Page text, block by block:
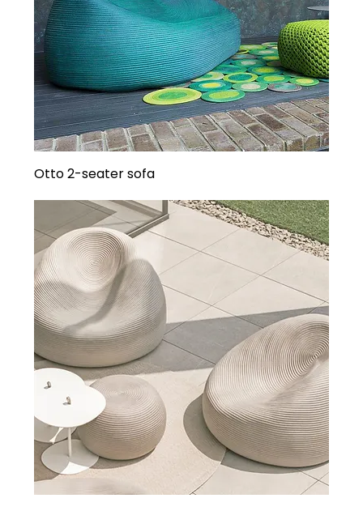
Otto 2-seater sofa